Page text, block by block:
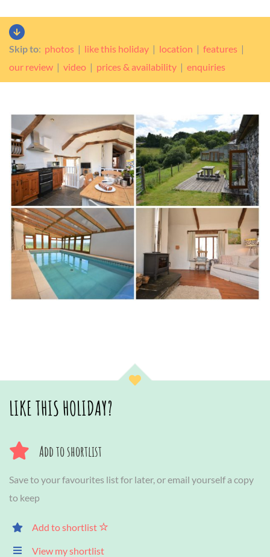
Skip to: photos| like this holiday| location | features|
our review| video| prices & availability| enquiries
LIKE THIS HOLIDAY?
Add to shortlist
Save to your favourites list for later, or email yourself a copy
to keep
Add to shortlist
View my shortlist